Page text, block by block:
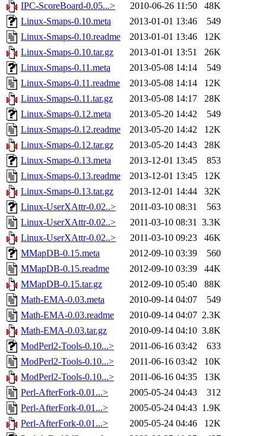
IPC-ScoreBoard-0.05...>
2010-06-26 11:50
48K
Linux-Smaps-0.10.meta
2013-01-01 13:46
549
Linux-Smaps-0.10.readme
2013-01-01 13:46
12K
Linux-Smaps-0.10.tar.gz
2013-01-01 13:51
26K
Linux-Smaps-0.11.meta
2013-05-08 14:14
549
Linux-Smaps-0.11.readme
2013-05-08 14:14
12K
Linux-Smaps-0.11.tar.gz
2013-05-08 14:17
28K
Linux-Smaps-0.12.meta
2013-05-20 14:42
549
Linux-Smaps-0.12.readme
2013-05-20 14:42
12K
Linux-Smaps-0.12.tar.gz
2013-05-20 14:43
28K
Linux-Smaps-0.13.meta
2013-12-01 13:45
853
Linux-Smaps-0.13.readme
2013-12-01 13:45
12K
Linux-Smaps-0.13.tar.gz
2013-12-01 14:44
32K
Linux-UserXAttr-0.02..>
2011-03-10 08:31
563
Linux-UserXAttr-0.02..>
2011-03-10 08:31 3.3K
Linux-UserXAttr-0.02..>
2011-03-10 09:23
46K
MMapDB-0.15.meta
2012-09-10 03:39
560
MMapDB-0.15.readme
2012-09-10 03:39
44K
MMapDB-0.15.tar.gz
2012-09-10 05:40
88K
Math-EMA-0.03.meta
2010-09-14 04:07
549
Math-EMA-0.03.readme
2010-09-14 04:07 2.3K
Math-EMA-0.03.tar.gz
2010-09-14 04:10 3.8K
ModPerl2-Tools-0.10...>
2011-06-16 03:42
633
ModPerl2-Tools-0.10...>
2011-06-16 03:42
10K
ModPerl2-Tools-0.10...>
2011-06-16 04:35
13K
Perl-AfterFork-0.01...>
2005-05-24 04:43
312
Perl-AfterFork-0.01...>
2005-05-24 04:43 1.9K
Perl-AfterFork-0.01...>
2005-05-24 04:46
12K